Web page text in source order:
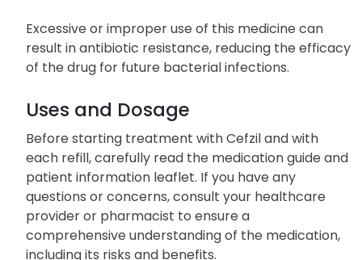
Excessive or improper use of this medicine can
result in antibiotic resistance, reducing the efficacy
of the drug for future bacterial infections.
Uses and Dosage
Before starting treatment with Cefzil and with
each refill, carefully read the medication guide and
patient information leaflet. If you have any
questions or concerns, consult your healthcare
provider or pharmacist to ensure a
comprehensive understanding of the medication,
including its risks and benefits.